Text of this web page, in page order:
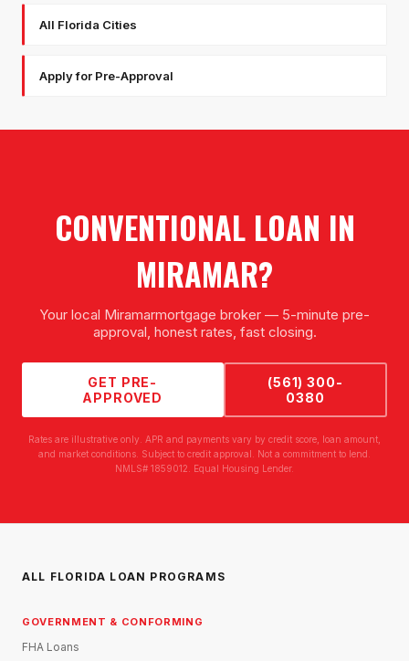
All Florida Cities
Apply for Pre-Approval
CONVENTIONAL LOAN IN
MIRAMAR?
Your local Miramarmortgage broker — 5-minute pre-
approval, honest rates, fast closing.
GET PRE-
APPROVED
(561) 300-
0380
Rates are illustrative only. APR and payments vary by credit score, loan amount,
and market conditions. Subject to credit approval. Not a commitment to lend.
NMLS# 1859012. Equal Housing Lender.
ALL FLORIDA LOAN PROGRAMS
GOVERNMENT & CONFORMING
FHA Loans